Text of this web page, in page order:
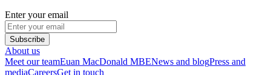
Enter your email
Subscribe
About us
Meet our teamEuan MacDonald MBENews and blogPress and
mediaCareersGet in touch